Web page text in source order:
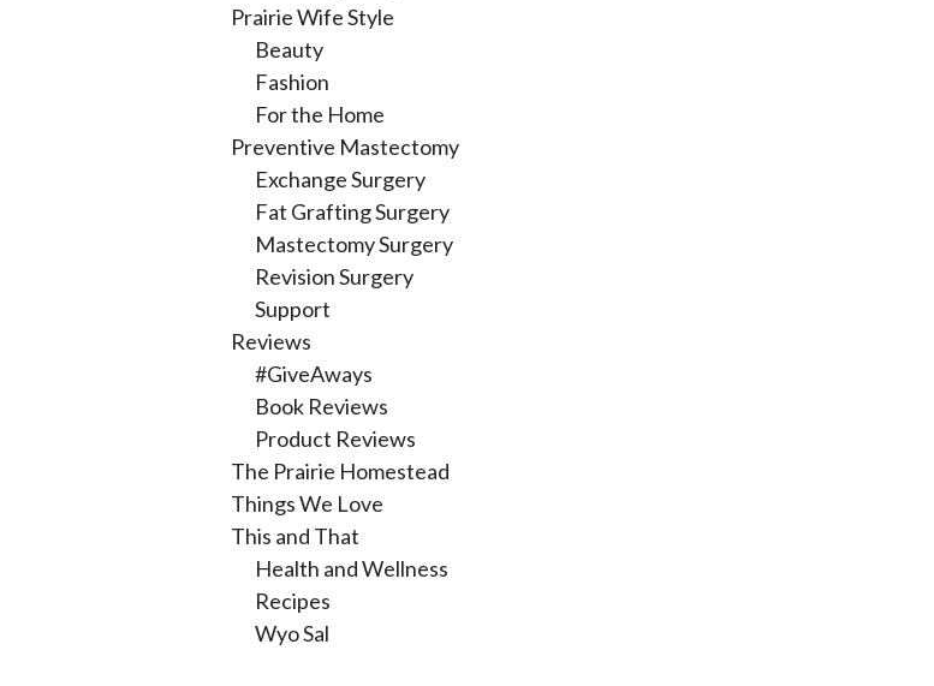
Prairie Wife Style
Beauty
Fashion
For the Home
Preventive Mastectomy
Exchange Surgery
Fat Grafting Surgery
Mastectomy Surgery
Revision Surgery
Support
Reviews
#GiveAways
Book Reviews
Product Reviews
The Prairie Homestead
Things We Love
This and That
Health and Wellness
Recipes
Wyo Sal